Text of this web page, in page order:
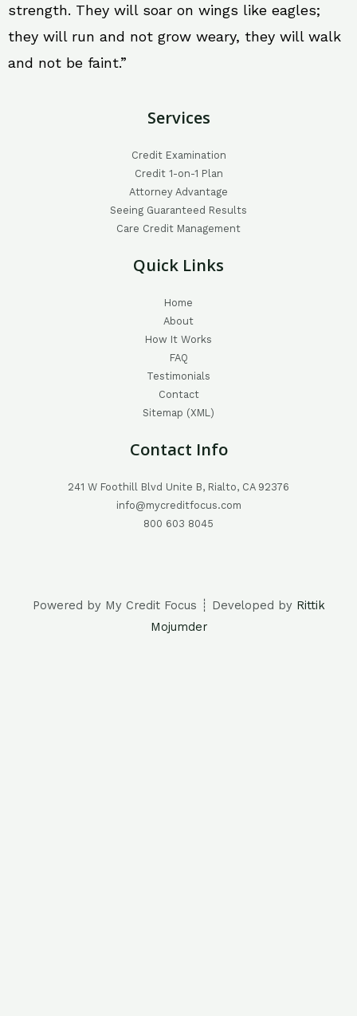
strength. They will soar on wings like eagles;
they will run and not grow weary, they will walk
and not be faint.”
Services
Credit Examination
Credit 1-on-1 Plan
Attorney Advantage
Seeing Guaranteed Results
Care Credit Management
Quick Links
Home
About
How It Works
FAQ
Testimonials
Contact
Sitemap (XML)
Contact Info
241 W Foothill Blvd Unite B, Rialto, CA 92376
info@mycreditfocus.com
800 603 8045
Powered by My Credit Focus ┊ Developed by Rittik
Mojumder